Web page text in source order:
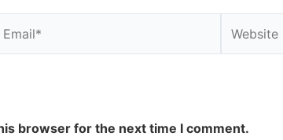
browser for the next time I comment.